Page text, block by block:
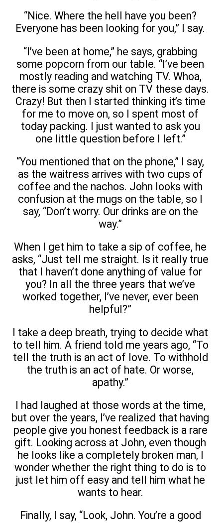
“Nice. Where the hell have you been?
Everyone has been looking for you,” I say.
“I’ve been at home,” he says, grabbing
some popcorn from our table. “I’ve been
mostly reading and watching TV. Whoa,
there is some crazy shit on TV these days.
Crazy! But then I started thinking it’s time
for me to move on, so I spent most of
today packing. I just wanted to ask you
one little question before I left.”
“You mentioned that on the phone,” I say,
as the waitress arrives with two cups of
coffee and the nachos. John looks with
confusion at the mugs on the table, so I
say, “Don’t worry. Our drinks are on the
way.”
When I get him to take a sip of coffee, he
asks, “Just tell me straight. Is it really true
that I haven’t done anything of value for
you? In all the three years that we’ve
worked together, I’ve never, ever been
helpful?”
I take a deep breath, trying to decide what
to tell him. A friend told me years ago, “To
tell the truth is an act of love. To withhold
the truth is an act of hate. Or worse,
apathy.”
I had laughed at those words at the time,
but over the years, I’ve realized that having
people give you honest feedback is a rare
gift. Looking across at John, even though
he looks like a completely broken man, I
wonder whether the right thing to do is to
just let him off easy and tell him what he
wants to hear.
Finally, I say, “Look, John. You’re a good